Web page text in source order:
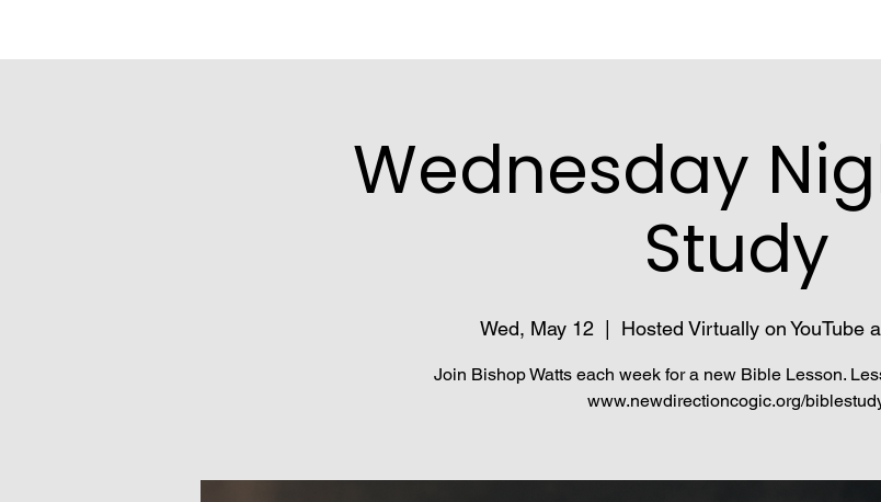
Wednesday
Study
Wed, May 12 Hosted Virtually on YouTube
Join Bishop Watts each week for a new Bible Lesson.
www.newdirectioncogic.org/